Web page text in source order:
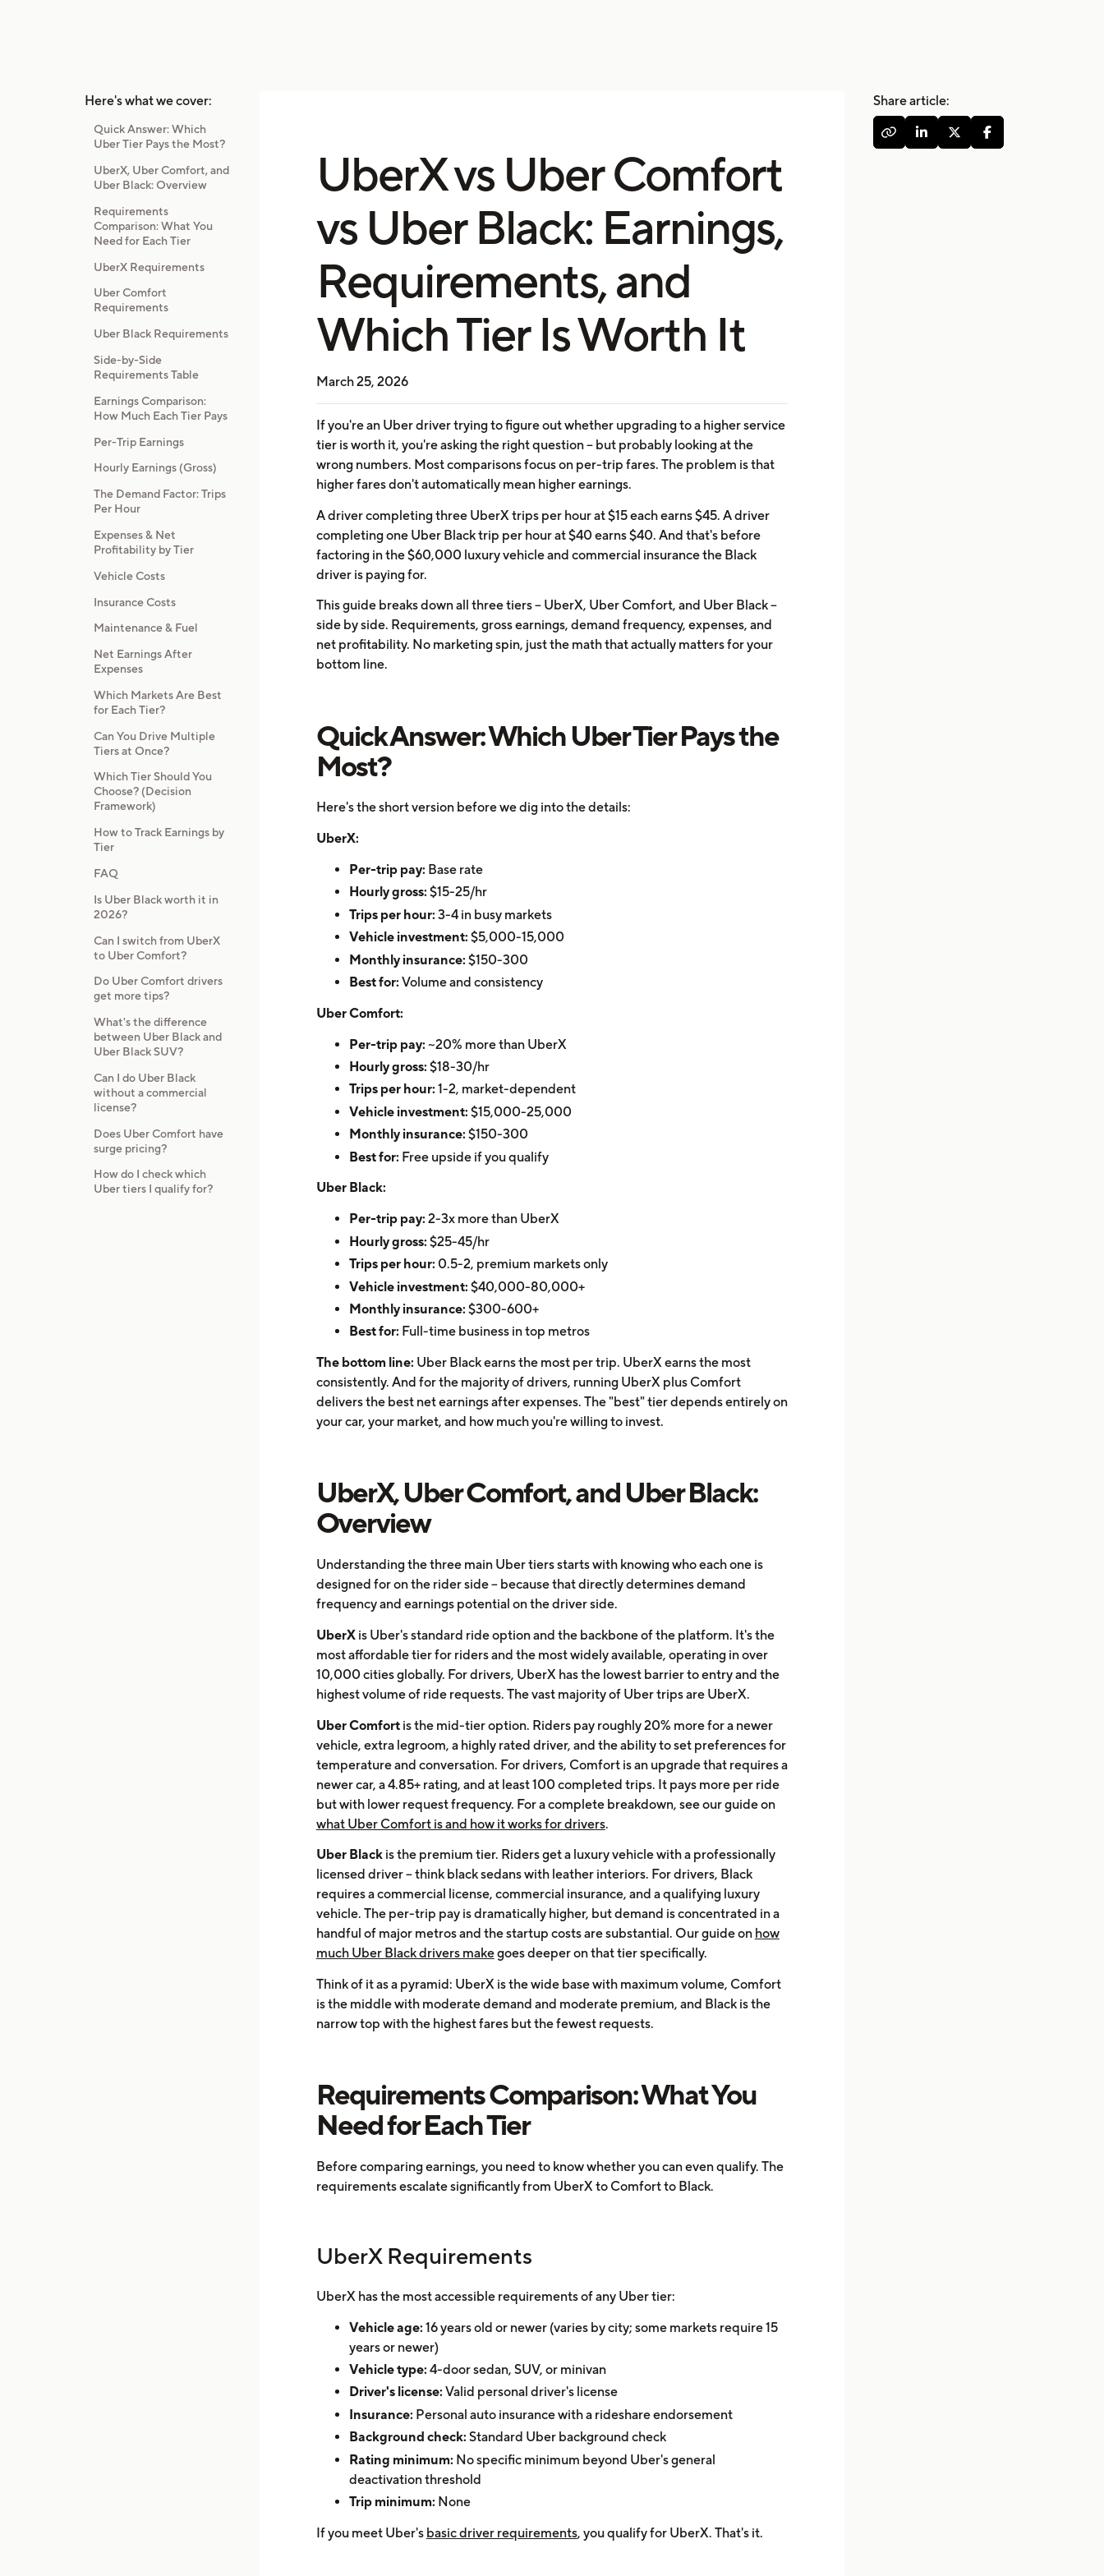
Here's what we cover:
Quick Answer: Which
Uber Tier Pays the Most?
UberX, Uber Comfort, and
Uber Black: Overview
Requirements
Comparison: What You
Need for Each Tier
UberX Requirements
Uber Comfort
Requirements
Uber Black Requirements
Side-by-Side
Requirements Table
Earnings Comparison:
How Much Each Tier Pays
Per-Trip Earnings
Hourly Earnings (Gross)
The Demand Factor: Trips
Per Hour
Expenses & Net
Profitability by Tier
Vehicle Costs
Insurance Costs
Maintenance & Fuel
Net Earnings After
Expenses
Which Markets Are Best
for Each Tier?
Can You Drive Multiple
Tiers at Once?
Which Tier Should You
Choose? (Decision
Framework)
How to Track Earnings by
Tier
FAQ
Is Uber Black worth it in
2026?
Can I switch from UberX
to Uber Comfort?
Do Uber Comfort drivers
get more tips?
What's the difference
between Uber Black and
Uber Black SUV?
Can I do Uber Black
without a commercial
license?
Does Uber Comfort have
surge pricing?
How do I check which
Uber tiers I qualify for?
UberX vs Uber Comfort
vs Uber Black: Earnings,
Requirements, and
Which Tier Is Worth It
March 25, 2026
If you're an Uber driver trying to figure out whether upgrading to a higher service
tier is worth it, you're asking the right question -- but probably looking at the
wrong numbers. Most comparisons focus on per-trip fares. The problem is that
higher fares don't automatically mean higher earnings.
A driver completing three UberX trips per hour at $15 each earns $45. A driver
completing one Uber Black trip per hour at $40 earns $40. And that's before
factoring in the $60,000 luxury vehicle and commercial insurance the Black
driver is paying for.
This guide breaks down all three tiers -- UberX, Uber Comfort, and Uber Black --
side by side. Requirements, gross earnings, demand frequency, expenses, and
net profitability. No marketing spin, just the math that actually matters for your
bottom line.
Quick Answer: Which Uber Tier Pays the
Most?
Here's the short version before we dig into the details:
UberX:
Per-trip pay: Base rate
Hourly gross: $15-25/hr
Trips per hour: 3-4 in busy markets
Vehicle investment: $5,000-15,000
Monthly insurance: $150-300
Best for: Volume and consistency
Uber Comfort:
Per-trip pay: ~20% more than UberX
Hourly gross: $18-30/hr
Trips per hour: 1-2, market-dependent
Vehicle investment: $15,000-25,000
Monthly insurance: $150-300
Best for: Free upside if you qualify
Uber Black:
Per-trip pay: 2-3x more than UberX
Hourly gross: $25-45/hr
Trips per hour: 0.5-2, premium markets only
Vehicle investment: $40,000-80,000+
Monthly insurance: $300-600+
Best for: Full-time business in top metros
The bottom line: Uber Black earns the most per trip. UberX earns the most
consistently. And for the majority of drivers, running UberX plus Comfort
delivers the best net earnings after expenses. The "best" tier depends entirely on
your car, your market, and how much you're willing to invest.
UberX, Uber Comfort, and Uber Black:
Overview
Understanding the three main Uber tiers starts with knowing who each one is
designed for on the rider side -- because that directly determines demand
frequency and earnings potential on the driver side.
UberXis Uber's standard ride option and the backbone of the platform. It's the
most affordable tier for riders and the most widely available, operating in over
10,000 cities globally. For drivers, UberX has the lowest barrier to entry and the
highest volume of ride requests. The vast majority of Uber trips are UberX.
Uber Comfortis the mid-tier option. Riders pay roughly 20% more for a newer
vehicle, extra legroom, a highly rated driver, and the ability to set preferences for
temperature and conversation. For drivers, Comfort is an upgrade that requires a
newer car, a 4.85+ rating, and at least 100 completed trips. It pays more per ride
but with lower request frequency. For a complete breakdown, see our guide on
what Uber Comfort is and how it works for drivers.
Uber Blackis the premium tier. Riders get a luxury vehicle with a professionally
licensed driver -- think black sedans with leather interiors. For drivers, Black
requires a commercial license, commercial insurance, and a qualifying luxury
vehicle. The per-trip pay is dramatically higher, but demand is concentrated in a
handful of major metros and the startup costs are substantial. Our guide on how
much Uber Black drivers makegoes deeper on that tier specifically.
Think of it as a pyramid: UberX is the wide base with maximum volume, Comfort
is the middle with moderate demand and moderate premium, and Black is the
narrow top with the highest fares but the fewest requests.
Requirements Comparison: What You
Need for Each Tier
Before comparing earnings, you need to know whether you can even qualify. The
requirements escalate significantly from UberX to Comfort to Black.
UberX Requirements
UberX has the most accessible requirements of any Uber tier:
Vehicle age: 16 years old or newer (varies by city; some markets require 15
years or newer)
Vehicle type: 4-door sedan, SUV, or minivan
Driver's license: Valid personal driver's license
Insurance: Personal auto insurance with a rideshare endorsement
Background check: Standard Uber background check
Rating minimum: No specific minimum beyond Uber's general
deactivation threshold
Trip minimum: None
If you meet Uber's basic driver requirements, you qualify for UberX. That's it.
Share article:
   